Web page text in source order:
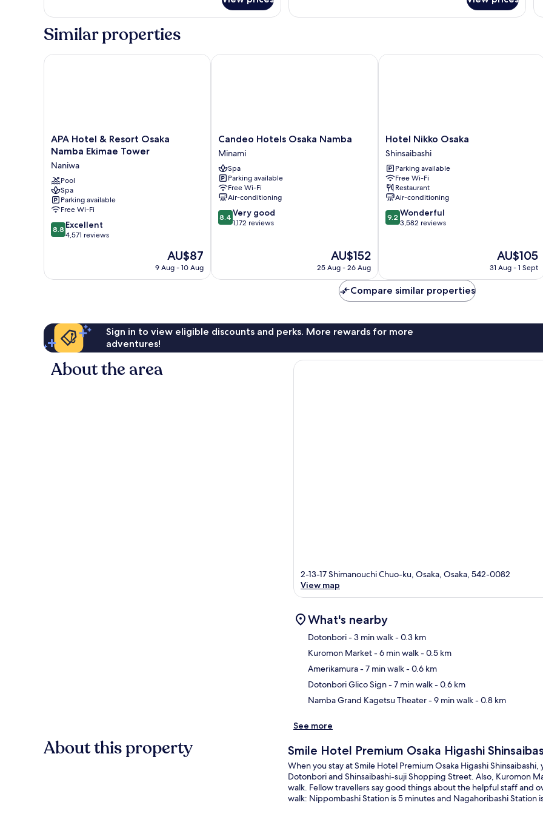
Twin
Smoking
Room,
Similar properties
APA
Hotel
Resort
Osaka
Namba
Ekimae
Tower
Naniwa
APA Hotel & Resort Osaka
Namba Ekimae Tower
Naniwa
Pool
Spa
Parking available
Free Wi-Fi
8.8
out
4,571
8.8 Excellent
4,571 reviews
The
price
is
AU$87
9 Aug - 10 Aug
APA Hotel & Resort Osaka Namba Ekimae Tower
Candeo
Hotels
Osaka
Namba
Minami
Candeo Hotels Osaka Namba
Minami
Spa
Parking available
Free Wi-Fi
Air-conditioning
8.4
out
1,172
8.4 Very good
1,172 reviews
The
price
AU$152
AU$152
25 Aug - 26 Aug
Candeo Hotels Osaka Namba
Hotel
Nikko
Osaka
Shinsaibashi
Hotel Nikko Osaka
Shinsaibashi
Parking available
Free Wi-Fi
Restaurant
Air-conditioning
9.2
out
reviews
9.2 Wonderful
3,582 reviews
The
price
AU$105
31 Aug - 1 Sept
Hotel Nikko Osaka
Compare similar properties
Sign in to view eligible discounts and perks. More rewards for more
adventures!
About the area
2-13-17 Shimanouchi Chuo-ku, Osaka, Osaka, 542-0082
View map
What's nearby
Dotonbori- 3 min walk- 0.3 km
Kuromon Market- 6 min walk- 0.5 km
Amerikamura- 7 min walk- 0.6 km
Dotonbori Glico Sign- 7 min walk- 0.6 km
Namba Grand Kagetsu Theater- 9 min walk- 0.8 km
See more
About this property Smile Hotel Premium Osaka Higashi
When you stay at Smile Hotel Premium Osaka Higashi
Dotonbori and Shinsaibashi-suji Shopping Street. Also, Kuromon
walk. Fellow travellers say good things about the helpful staff and
walk: Nippombashi Station is 5 minutes and Nagahoribashi Station